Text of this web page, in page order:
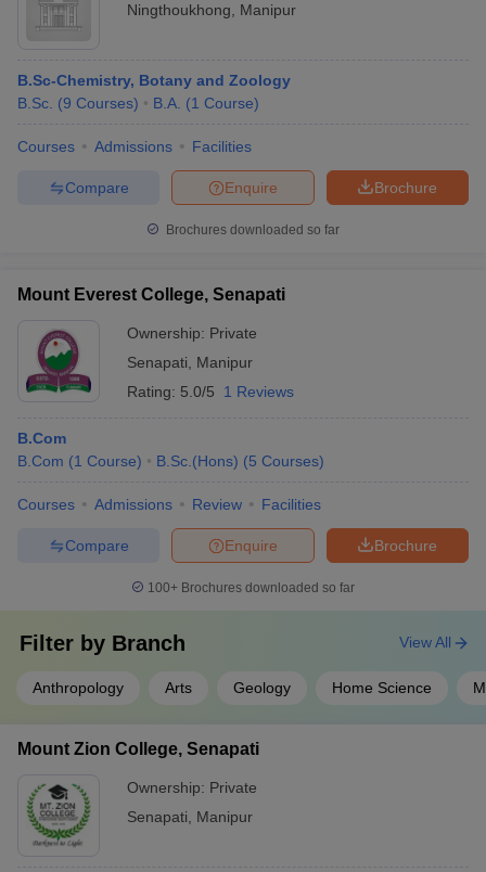
Ningthoukhong
Manipur
B.Sc-Chemistry, Botany and Zoology
B.Sc. (9 Courses) B.A. (1 Course)
Courses Admissions Facilities
Brochure
Enquire
Compare
Brochures downloaded so far
Mount Everest College, Senapati
Ownership: Private
Senapati
Manipur
Rating: 5.0/5 1 Reviews
B.Com
B.Com (1 Course) B.Sc.(Hons) (5 Courses)
Courses Admissions Review Facilities
Brochure
Enquire
Compare
100+ Brochures downloaded so far
Filter by Branch
Anthropology Arts Geology Home Science
View All
Mount Zion College, Senapati
Ownership: Private
Senapati
Manipur